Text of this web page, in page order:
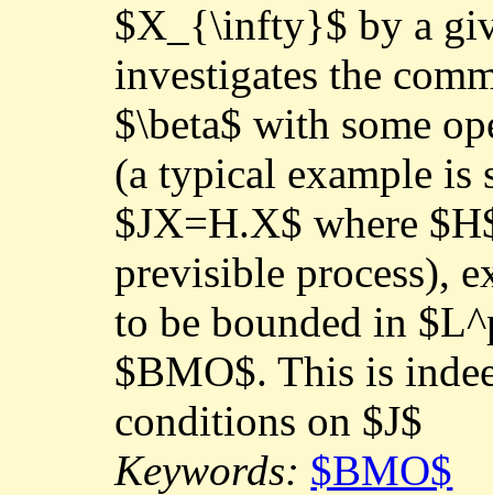
$X_{\infty}$ by a
investigates the
$\beta$ with some
(a typical example is
$JX=H.X$ where
previsible process),
to be bounded in
$BMO$. This is
conditions on $J$
Keywords: $BMO$